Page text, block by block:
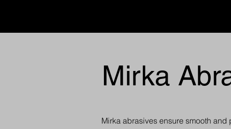
Mirka
Mirka abrasives ensure smooth